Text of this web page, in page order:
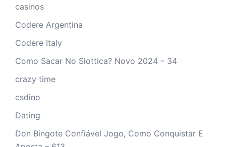
casinos
Codere Argentina
Codere Italy
Como Sacar No Slottica? Novo 2024 – 34
crazy time
csdino
Dating
Don Bingote Confiável Jogo, Como Conquistar E